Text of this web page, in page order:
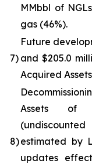
MMbbl of
gas (46%).
7)
Future
and $205.0
Acquired
8)
Assets of
estimated by
updates